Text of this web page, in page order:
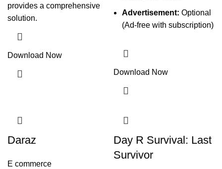
provides a comprehensive
solution.
Download Now
Advertisement: Optional
(Ad-free with subscription)
Download Now
Daraz
E commerce
Day R Survival: Last
Survivor